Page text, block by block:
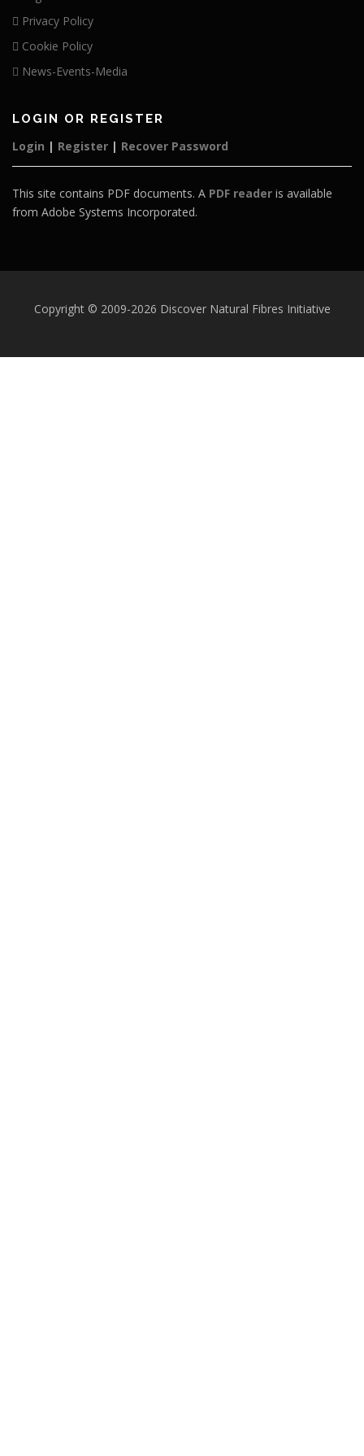
Privacy Policy
Cookie Policy
News-Events-Media
LOGIN OR REGISTER
Login | Register | Recover Password
This site contains PDF documents. A PDF reader is available
from Adobe Systems Incorporated.
Copyright © 2009-2026 Discover Natural Fibres Initiative